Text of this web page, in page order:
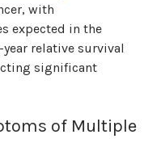
with
expected in the
relative survival
significant
of Multiple